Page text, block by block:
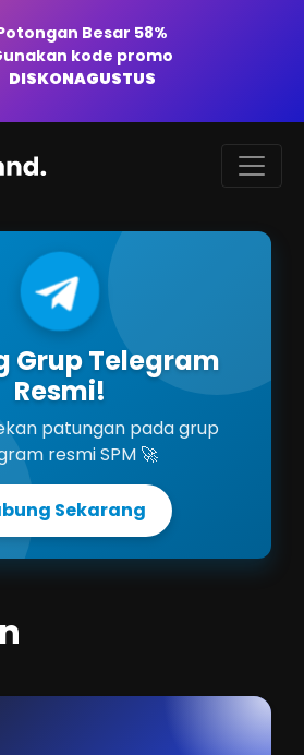
Besar 58%
kode promo
DISKONAGUSTUS
Grup Telegram
Resmi!
patungan pada grup
resmi SPM 🚀
Sekarang